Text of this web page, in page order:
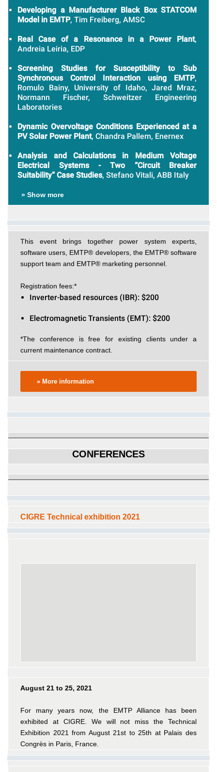
Developing a Manufacturer Black Box STATCOM
Model in EMTP, Tim Freiberg, AMSC
Real Case of a Resonance in a Power Plant,
Andreia Leiria, EDP
Screening Studies for Susceptibility to Sub
Synchronous Control Interaction using EMTP,
Romulo Bainy, University of Idaho, Jared Mraz,
Normann Fischer, Schweitzer Engineering
Laboratories
Dynamic Overvoltage Conditions Experienced at a
PV Solar Power Plant, Chandra Pallem, Enernex
Analysis and Calculations in Medium Voltage
Electrical Systems - Two “Circuit Breaker
Suitability” Case Studies, Stefano Vitali, ABB Italy
» Show more
This event brings together power system experts,
software users, EMTP® developers, the EMTP® software
support team and EMTP® marketing personnel.
Registration fees:*
Inverter-based resources (IBR): $200
Electromagnetic Transients (EMT): $200
*The conference is free for existing clients under a
current maintenance contract.
» More information
CONFERENCES
CIGRE Technical exhibition 2021
August 21 to 25, 2021
For many years now, the EMTP Alliance has been
exhibited at CIGRE. We will not miss the Technical
Exhibition 2021 from August 21st to 25th at Palais des
Congrès in Paris, France.